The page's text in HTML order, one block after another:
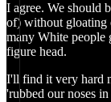
I agree. We should
of) without gloating
many White people
figure head.
I'll find it very hard
'rubbed our noses